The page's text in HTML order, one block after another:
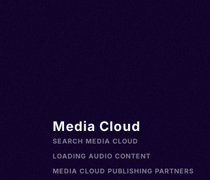
Media Cloud
SEARCH MEDIA CLOUD
LOADING AUDIO CONTENT
MEDIA CLOUD PUBLISHING PARTNERS